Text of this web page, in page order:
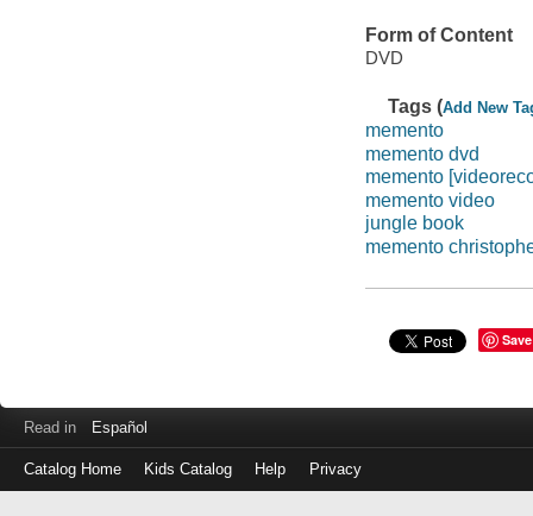
Form of Content
DVD
Tags (Add New
memento
memento dvd
memento
memento video
jungle book
memento
Save
Read in Español
Catalog Home Kids Catalog Help Privacy